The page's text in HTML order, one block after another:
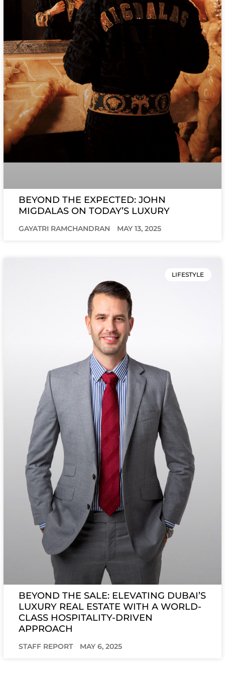
BEYOND THE EXPECTED: JOHN
MIGDALAS ON TODAY’S LUXURY
GAYATRI RAMCHANDRAN MAY 13, 2025
LIFESTYLE
BEYOND THE SALE: ELEVATING DUBAI’S
LUXURY REAL ESTATE WITH A WORLD-
CLASS HOSPITALITY-DRIVEN
APPROACH
STAFF REPORT MAY 6, 2025